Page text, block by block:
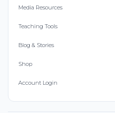
Media Resources
Teaching Tools
Blog & Stories
Shop
Account Login